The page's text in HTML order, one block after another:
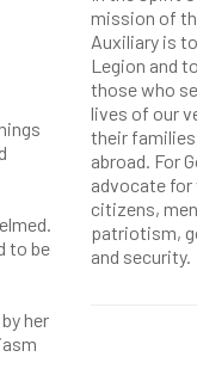
to be
her
mission of
Auxiliary is
Legion and
those who
lives of our
their
abroad. For
advocate for
citizens,
patriotism,
and security.